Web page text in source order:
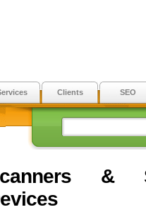
Clients SEO
&